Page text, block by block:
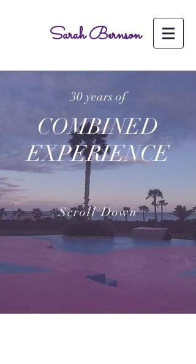
Sarah Bernson
COMBINED
EXPERIENCE
Scroll Down
30 years of